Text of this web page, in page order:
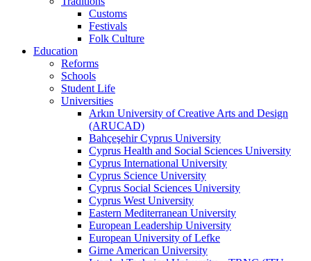
Customs
Festivals
Folk Culture
Education
Reforms
Schools
Student Life
Universities
Arkın University of Creative Arts and Design
(ARUCAD)
Bahçeşehir Cyprus University
Cyprus Health and Social Sciences University
Cyprus International University
Cyprus Science University
Cyprus Social Sciences University
Cyprus West University
Eastern Mediterranean University
European Leadership University
European University of Lefke
Girne American University